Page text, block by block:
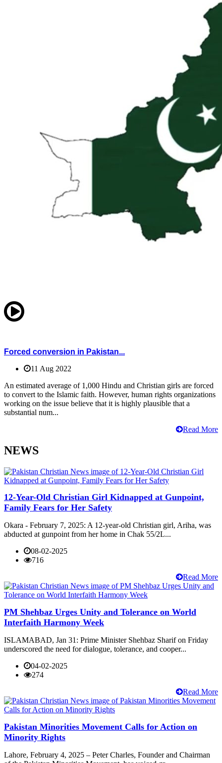
Forced conversion in Pakistan...
11 Aug 2022
An estimated average of 1,000 Hindu and Christian girls are forced
to convert to the Islamic faith. However, human rights organizations
working on the issue believe that it is highly plausible that a
substantial num...
Read More
NEWS
12-Year-Old Christian Girl Kidnapped at Gunpoint,
Family Fears for Her Safety
Okara - February 7, 2025: A 12-year-old Christian girl, Ariha, was
abducted at gunpoint from her home in Chak 55/2L...
08-02-2025
716
Read More
PM Shehbaz Urges Unity and Tolerance on World
Interfaith Harmony Week
ISLAMABAD, Jan 31: Prime Minister Shehbaz Sharif on Friday
underscored the need for dialogue, tolerance, and cooper...
04-02-2025
274
Read More
Pakistan Minorities Movement Calls for Action on
Minority Rights
Lahore, February 4, 2025 – Peter Charles, Founder and Chairman